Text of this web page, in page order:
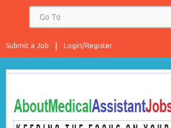
Login/Register
Submit a Job